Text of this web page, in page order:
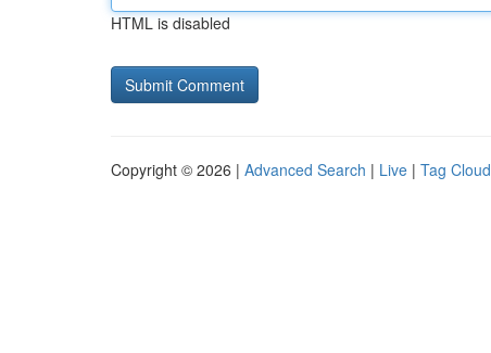
HTML is disabled
Copyright © 2026 | Advanced Search | Live | Tag Cloud